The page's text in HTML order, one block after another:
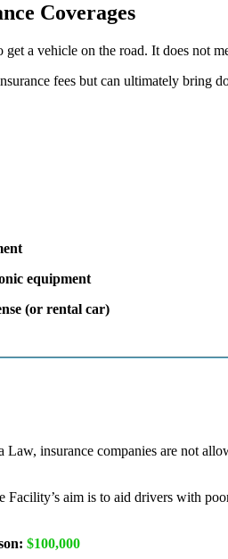
Coverages
a vehicle on the road. It does not
fees but can ultimately bring
equipment
(or rental car)
insurance companies are not
aim is to aid drivers with
$100,000